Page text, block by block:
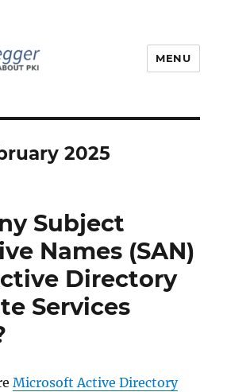
MENU
2025
Subject
Names (SAN)
Directory
Services
Microsoft Active Directory